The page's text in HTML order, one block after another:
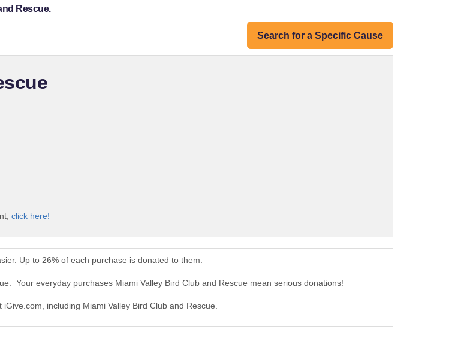
Rescue.
Search for a Specific Cause
click here!
Up to 26% of each purchase is donated to them.
Your everyday purchases Miami Valley Bird Club and Rescue mean serious donations!
including Miami Valley Bird Club and Rescue.